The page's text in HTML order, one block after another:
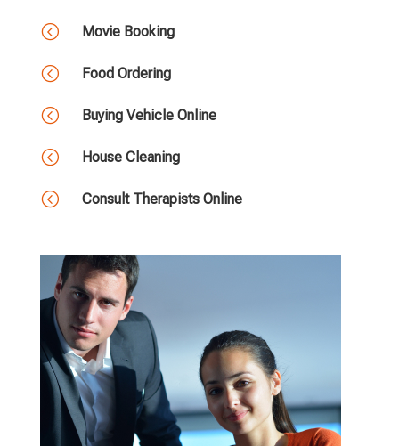
< Movie Booking
< Food Ordering
< Buying Vehicle Online
< House Cleaning
< Consult Therapists Online